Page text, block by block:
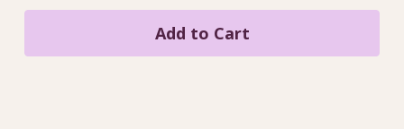
Aged
White-
Medium
/
Aged
White-
Medium
/